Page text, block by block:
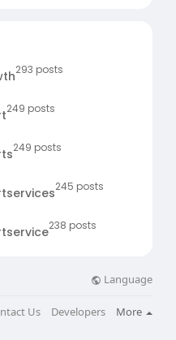
293 posts
249 posts
249 posts
245 posts
238 posts
Language
Us Developers More